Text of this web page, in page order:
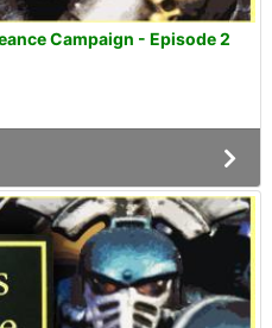
Campaign - Episode 2